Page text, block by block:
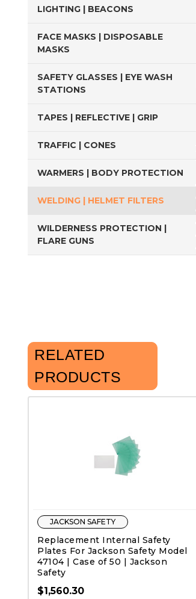
LIGHTING | BEACONS
FACE MASKS | DISPOSABLE
MASKS
SAFETY GLASSES | EYE WASH
STATIONS
TAPES | REFLECTIVE | GRIP
TRAFFIC | CONES
WARMERS | BODY PROTECTION
WELDING | HELMET FILTERS
WILDERNESS PROTECTION |
FLARE GUNS
RELATED
PRODUCTS
JACKSON SAFETY
Replacement Internal Safety
Plates For Jackson Safety Model
47104 | Case of 50 | Jackson
Safety
$1,560.30